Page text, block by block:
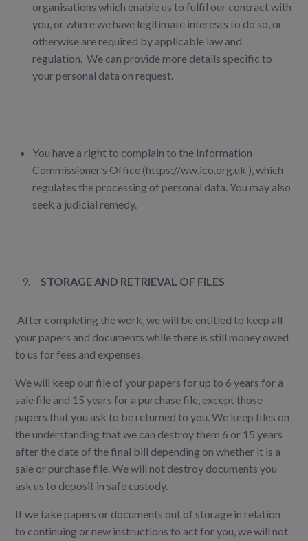
organisations which enable us to fulfil our contract with
you, or where we have legitimate interests to do so, or
otherwise are required by applicable law and
regulation. We can provide more details specific to
your personal data on request.
You have a right to complain to the Information
Commissioner’s Office (https://ww.ico.org.uk ), which
regulates the processing of personal data. You may also
seek a judicial remedy.
STORAGE AND RETRIEVAL OF FILES
After completing the work, we will be entitled to keep all
your papers and documents while there is still money owed
to us for fees and expenses.
We will keep our file of your papers for up to 6 years for a
sale file and 15 years for a purchase file, except those
papers that you ask to be returned to you. We keep files on
the understanding that we can destroy them 6 or 15 years
after the date of the final bill depending on whether it is a
sale or purchase file. We will not destroy documents you
ask us to deposit in safe custody.
If we take papers or documents out of storage in relation
to continuing or new instructions to act for you, we will not